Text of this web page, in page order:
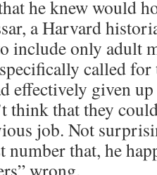
he knew would
a Harvard
include only adult
called
effectively given
think that they
job. Not
number that, he
wrong.